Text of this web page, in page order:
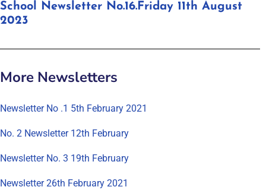
School Newsletter No.16.Friday 11th August
2023
More Newsletters
Newsletter No .1 5th February 2021
No. 2 Newsletter 12th February
Newsletter No. 3 19th February
Newsletter 26th February 2021